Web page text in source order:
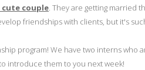
couple. They are getting married
friendships with clients, but it's
program! We have two interns who
introduce them to you next week!